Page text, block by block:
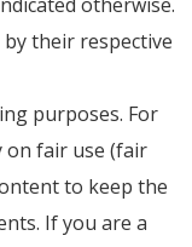
their respective
purposes. For
on fair use (fair
to keep the
If you are a